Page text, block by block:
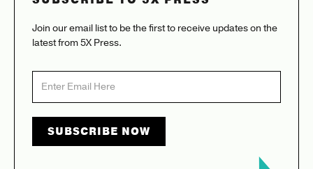
Join our email list to be the first to receive updates on the
latest from 5X Press.